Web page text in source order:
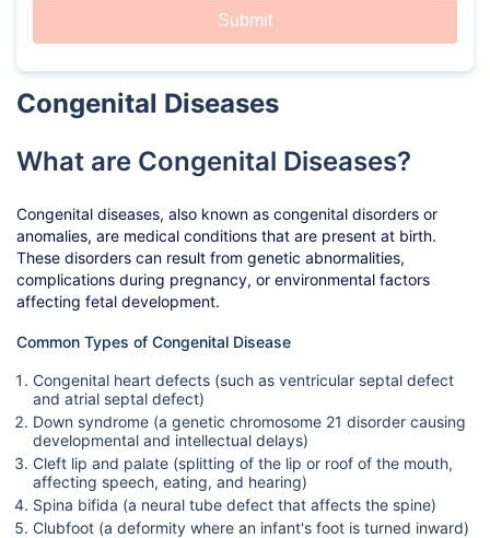
Congenital Diseases
What are Congenital Diseases?
Congenital diseases, also known as congenital disorders or
anomalies, are medical conditions that are present at birth.
These disorders can result from genetic abnormalities,
complications during pregnancy, or environmental factors
affecting fetal development.
Common Types of Congenital Disease
Congenital heart defects (such as ventricular septal defect
and atrial septal defect)
Down syndrome (a genetic chromosome 21 disorder causing
developmental and intellectual delays)
Cleft lip and palate (splitting of the lip or roof of the mouth,
affecting speech, eating, and hearing)
Spina bifida (a neural tube defect that affects the spine)
Clubfoot (a deformity where an infant's foot is turned inward)
Submit